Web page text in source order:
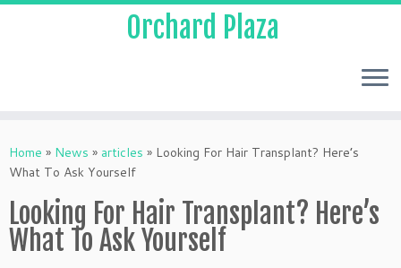
Orchard Plaza
Home » News » articles » Looking For Hair Transplant? Here’s
What To Ask Yourself
Looking For Hair Transplant? Here’s
What To Ask Yourself